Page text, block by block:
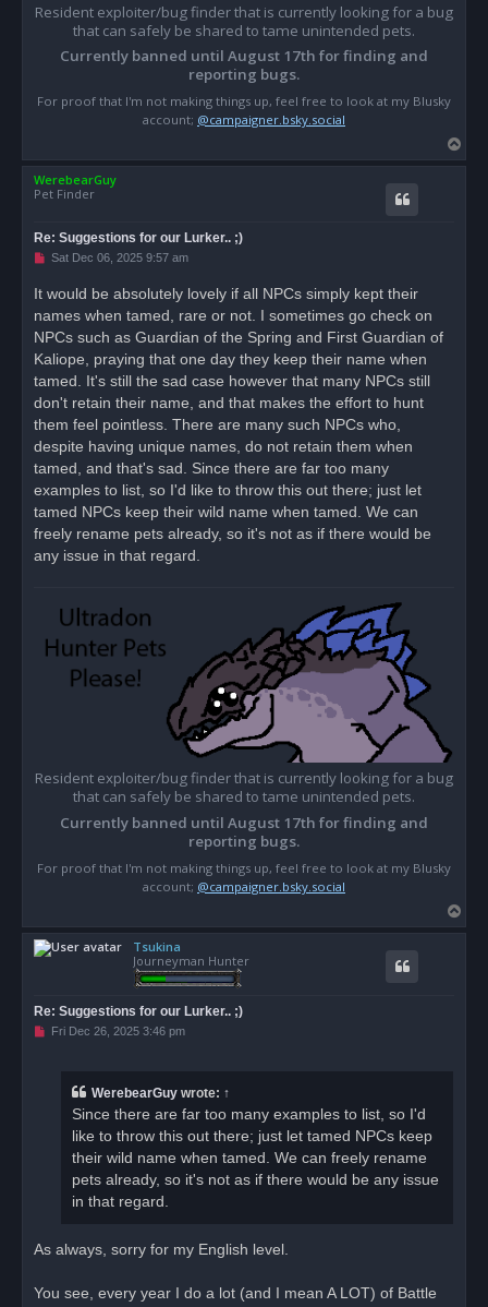
Resident exploiter/bug finder that is currently looking for a bug
that can safely be shared to tame unintended pets.
Currently banned until August 17th for finding and
reporting bugs.
For proof that I'm not making things up, feel free to look at my Blusky
account; @campaigner.bsky.social
o
WerebearGuy
Pet Finder
Re: Suggestions for our Lurker.. ;)
U
e
a
p
o
t
Sat Dec 06, 2025 9:57 am
It would be absolutely lovely if all NPCs simply kept their
names when tamed, rare or not. I sometimes go check on
NPCs such as Guardian of the Spring and First Guardian of
Kaliope, praying that one day they keep their name when
tamed. It's still the sad case however that many NPCs still
don't retain their name, and that makes the effort to hunt
them feel pointless. There are many such NPCs who,
despite having unique names, do not retain them when
tamed, and that's sad. Since there are far too many
examples to list, so I'd like to throw this out there; just let
tamed NPCs keep their wild name when tamed. We can
freely rename pets already, so it's not as if there would be
any issue in that regard.
Resident exploiter/bug finder that is currently looking for a bug
that can safely be shared to tame unintended pets.
Currently banned until August 17th for finding and
reporting bugs.
For proof that I'm not making things up, feel free to look at my Blusky
account; @campaigner.bsky.social
o
Tsukina
Journeyman Hunter
Re: Suggestions for our Lurker.. ;)
UFri Dec 26, 2025 3:46 pm
WerebearGuy wrote: ↑
Since there are far too many examples to list, so I'd
like to throw this out there; just let tamed NPCs keep
their wild name when tamed. We can freely rename
pets already, so it's not as if there would be any issue
in that regard.
As always, sorry for my English level.
You see, every year I do a lot (and I mean A LOT) of Battle